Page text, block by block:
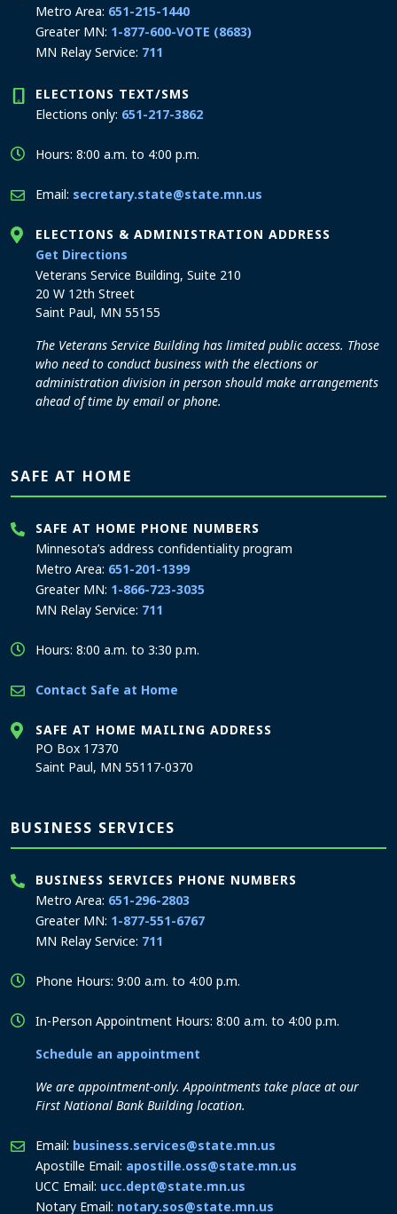
Metro Area: 651-215-1440
Greater MN: 1-877-600-VOTE (8683)
MN Relay Service: 711
ELECTIONS TEXT/SMS
Elections only: 651-217-3862
Hours: 8:00 a.m. to 4:00 p.m.
Email: secretary.state@state.mn.us
ELECTIONS & ADMINISTRATION ADDRESS
Get Directions
Veterans Service Building, Suite 210
20 W 12th Street
Saint Paul, MN 55155
The Veterans Service Building has limited public access. Those
who need to conduct business with the elections or
administration division in person should make arrangements
ahead of time by email or phone.
SAFE AT HOME
SAFE AT HOME PHONE NUMBERS
Minnesota’s address confidentiality program
Metro Area: 651-201-1399
Greater MN: 1-866-723-3035
MN Relay Service: 711
Hours: 8:00 a.m. to 3:30 p.m.
Contact Safe at Home
SAFE AT HOME MAILING ADDRESS
PO Box 17370
Saint Paul, MN 55117-0370
BUSINESS SERVICES
BUSINESS SERVICES PHONE NUMBERS
Metro Area: 651-296-2803
Greater MN: 1-877-551-6767
MN Relay Service: 711
Phone Hours: 9:00 a.m. to 4:00 p.m.
In-Person Appointment Hours: 8:00 a.m. to 4:00 p.m.
Schedule an appointment
We are appointment-only. Appointments take place at our
First National Bank Building location.
Email: business.services@state.mn.us
Apostille Email: apostille.oss@state.mn.us
UCC Email: ucc.dept@state.mn.us
Notary Email: notary.sos@state.mn.us